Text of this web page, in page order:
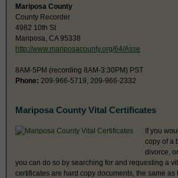
Mariposa County
County Recorder
4982 10th St
Mariposa, CA 95338
http://www.mariposacounty.org/64/Asse
8AM-5PM (recording 8AM-3:30PM) PST
Phone: 209-966-5719, 209-966-2332
Mariposa County Vital Certificates
If you
copy of a
divorce,
you can do so by searching for and requesting a
certificates are hard copy documents, the same as